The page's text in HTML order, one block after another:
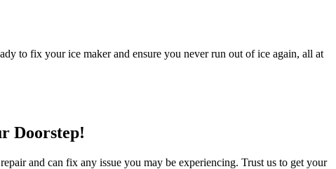
to fix your ice maker and ensure you never run out of ice again, all at
Doorstep!
and can fix any issue you may be experiencing. Trust us to get your